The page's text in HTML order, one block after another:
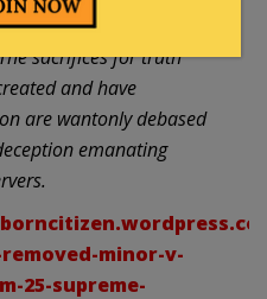
is no place for it in
sacrifices for truth
and have
are wantonly debased
emanating
minor-v-
25-supreme-